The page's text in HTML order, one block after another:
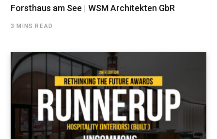
Forsthaus am See | WSM Architekten GbR
3 MINS READ